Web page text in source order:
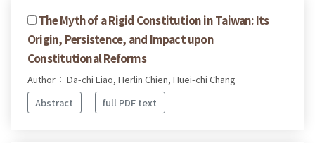
The Myth of a Rigid Constitution in Taiwan: Its
Origin, Persistence, and Impact upon
Constitutional Reforms
Author： Da-chi Liao, Herlin Chien, Huei-chi Chang
Abstract
full PDF text